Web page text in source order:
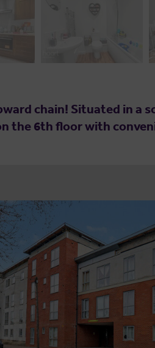
chain! Situated in a
the 6th floor with